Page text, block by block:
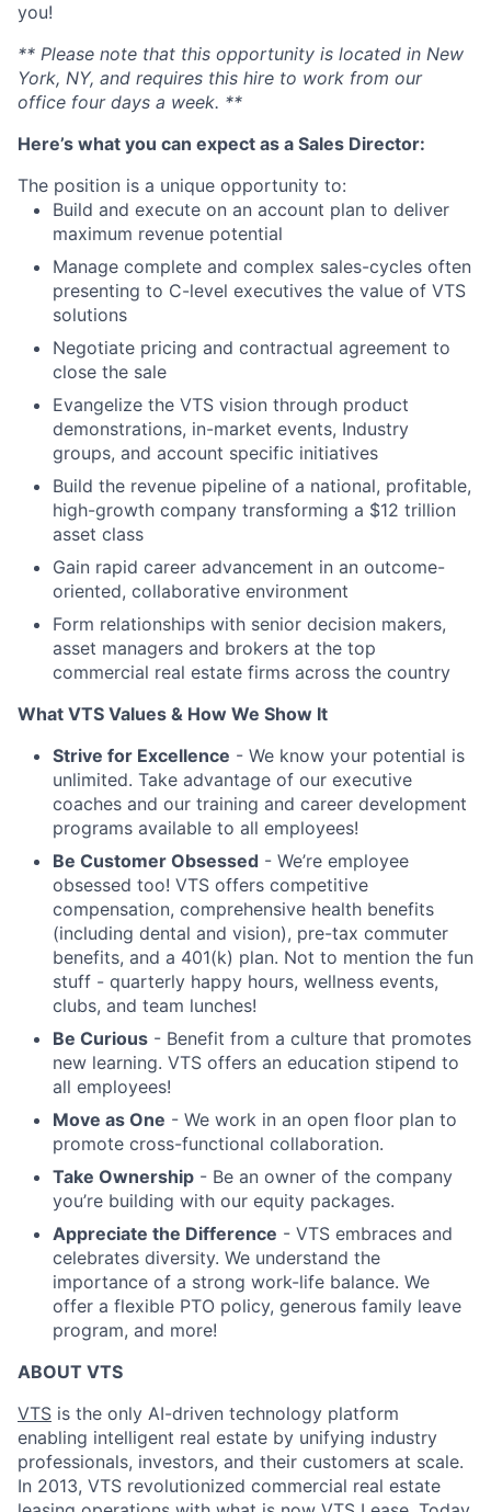
you!
** Please note that this opportunity is located in New
York, NY, and requires this hire to work from our
office four days a week. **
Here’s what you can expect as a Sales Director:
The position is a unique opportunity to:
Build and execute on an account plan to deliver
maximum revenue potential
Manage complete and complex sales-cycles often
presenting to C-level executives the value of VTS
solutions
Negotiate pricing and contractual agreement to
close the sale
Evangelize the VTS vision through product
demonstrations, in-market events, Industry
groups, and account specific initiatives
Build the revenue pipeline of a national, profitable,
high-growth company transforming a $12 trillion
asset class
Gain rapid career advancement in an outcome-
oriented, collaborative environment
Form relationships with senior decision makers,
asset managers and brokers at the top
commercial real estate firms across the country
What VTS Values & How We Show It
Strive for Excellence - We know your potential is
unlimited. Take advantage of our executive
coaches and our training and career development
programs available to all employees!
Be Customer Obsessed - We’re employee
obsessed too! VTS offers competitive
compensation, comprehensive health benefits
(including dental and vision), pre-tax commuter
benefits, and a 401(k) plan. Not to mention the fun
stuff - quarterly happy hours, wellness events,
clubs, and team lunches!
Be Curious - Benefit from a culture that promotes
new learning. VTS offers an education stipend to
all employees!
Move as One - We work in an open floor plan to
promote cross-functional collaboration.
Take Ownership - Be an owner of the company
you’re building with our equity packages.
Appreciate the Difference - VTS embraces and
celebrates diversity. We understand the
importance of a strong work-life balance. We
offer a flexible PTO policy, generous family leave
program, and more!
ABOUT VTS
VTS is the only AI-driven technology platform
enabling intelligent real estate by unifying industry
professionals, investors, and their customers at scale.
In 2013, VTS revolutionized commercial real estate